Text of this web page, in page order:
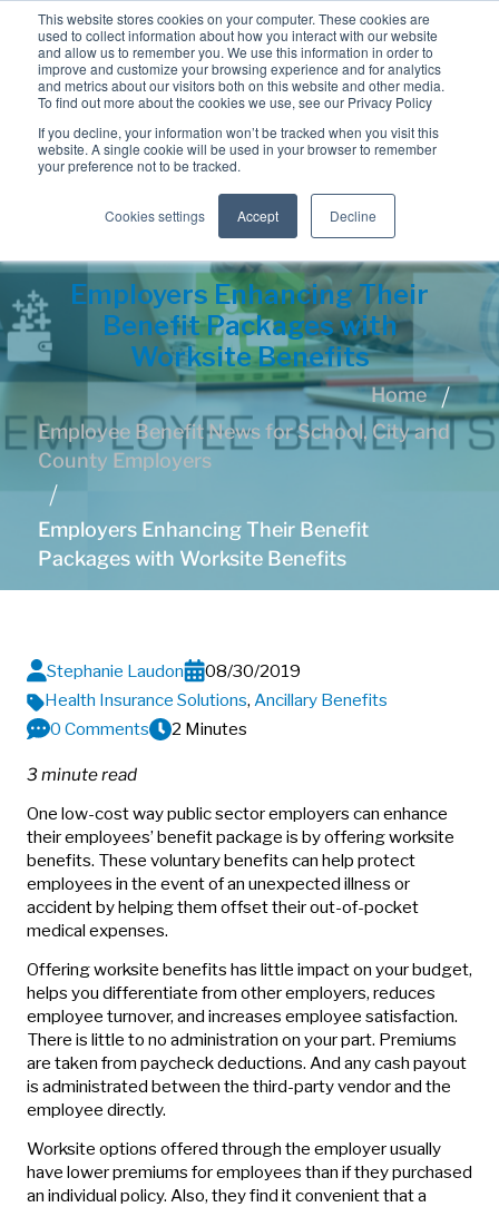
This website stores cookies on your computer. These cookies are
used to collect information about how you interact with our website
and allow us to remember you. We use this information in order to
improve and customize your browsing experience and for analytics
and metrics about our visitors both on this website and other media.
To find out more about the cookies we use, see our Privacy Policy
If you decline, your information won’t be tracked when you visit this
website. A single cookie will be used in your browser to remember
your preference not to be tracked.
Cookies settings Accept Decline
Employers Enhancing Their
Benefit Packages with
Worksite Benefits
Home
Employee Benefit News for School, City and
County Employers
Employers Enhancing Their Benefit
Packages with Worksite Benefits
Stephanie Laudon
08/30/2019
Health Insurance Solutions, Ancillary Benefits
0 Comments
2 Minutes
3 minute read
One low-cost way public sector employers can enhance
their employees’ benefit package is by offering worksite
benefits. These voluntary benefits can help protect
employees in the event of an unexpected illness or
accident by helping them offset their out-of-pocket
medical expenses.
Offering worksite benefits has little impact on your budget,
helps you differentiate from other employers, reduces
employee turnover, and increases employee satisfaction.
There is little to no administration on your part. Premiums
are taken from paycheck deductions. And any cash payout
is administrated between the third-party vendor and the
employee directly.
Worksite options offered through the employer usually
have lower premiums for employees than if they purchased
an individual policy. Also, they find it convenient that a